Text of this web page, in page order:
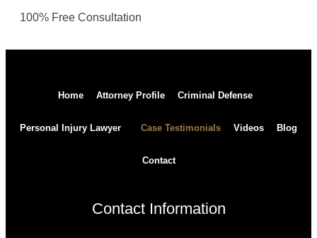
100% Free Consultation
Home Attorney Profile Criminal Defense
Personal Injury Lawyer Case Testimonials Videos Blog
Contact
Contact Information